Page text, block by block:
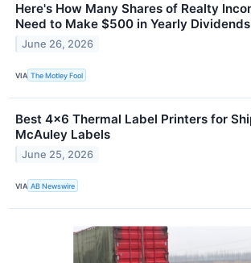
Here's How Many Shares of Realty
Need to Make $500 in Yearly Dividends
June 26, 2026
VIA The Motley Fool
Best 4×6 Thermal Label Printers for
McAuley Labels
June 25, 2026
VIA AB Newswire